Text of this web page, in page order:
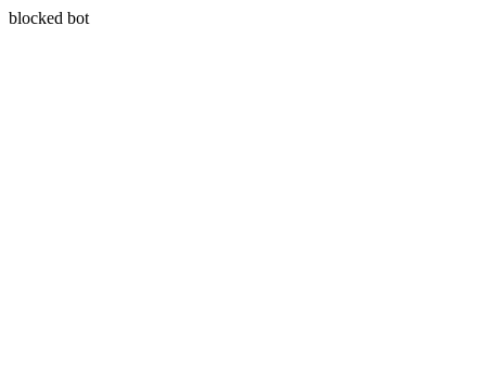
blocked bot